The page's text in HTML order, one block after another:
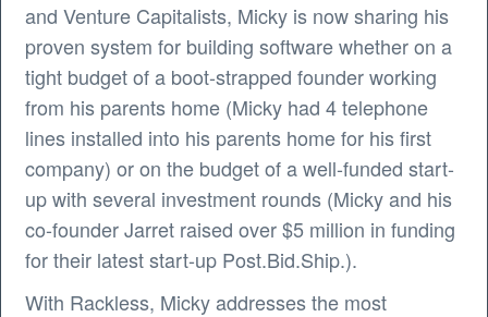
and Venture Capitalists, Micky is now sharing his
proven system for building software whether on a
tight budget of a boot-strapped founder working
from his parents home (Micky had 4 telephone
lines installed into his parents home for his first
company) or on the budget of a well-funded start-
up with several investment rounds (Micky and his
co-founder Jarret raised over $5 million in funding
for their latest start-up Post.Bid.Ship.).
With Rackless, Micky addresses the most